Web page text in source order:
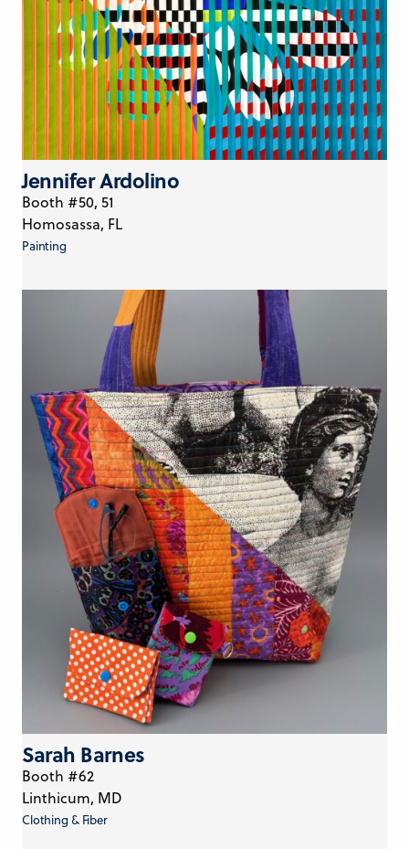
Jennifer Ardolino
Booth #50, 51
Homosassa, FL
Painting
Sarah Barnes
Booth #62
Linthicum, MD
Clothing & Fiber